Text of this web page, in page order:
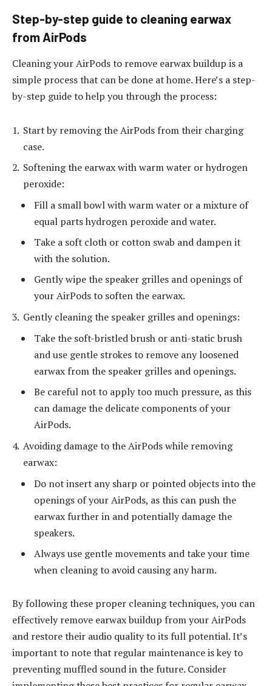
Step-by-step guide to cleaning earwax
from AirPods
Cleaning your AirPods to remove earwax buildup is a
simple process that can be done at home. Here’s a step-
by-step guide to help you through the process:
Start by removing the AirPods from their charging
case.
Softening the earwax with warm water or hydrogen
peroxide:
Fill a small bowl with warm water or a mixture of
equal parts hydrogen peroxide and water.
Take a soft cloth or cotton swab and dampen it
with the solution.
Gently wipe the speaker grilles and openings of
your AirPods to soften the earwax.
Gently cleaning the speaker grilles and openings:
Take the soft-bristled brush or anti-static brush
and use gentle strokes to remove any loosened
earwax from the speaker grilles and openings.
Be careful not to apply too much pressure, as this
can damage the delicate components of your
AirPods.
Avoiding damage to the AirPods while removing
earwax:
Do not insert any sharp or pointed objects into the
openings of your AirPods, as this can push the
earwax further in and potentially damage the
speakers.
Always use gentle movements and take your time
when cleaning to avoid causing any harm.
By following these proper cleaning techniques, you can
effectively remove earwax buildup from your AirPods
and restore their audio quality to its full potential. It’s
important to note that regular maintenance is key to
preventing muffled sound in the future. Consider